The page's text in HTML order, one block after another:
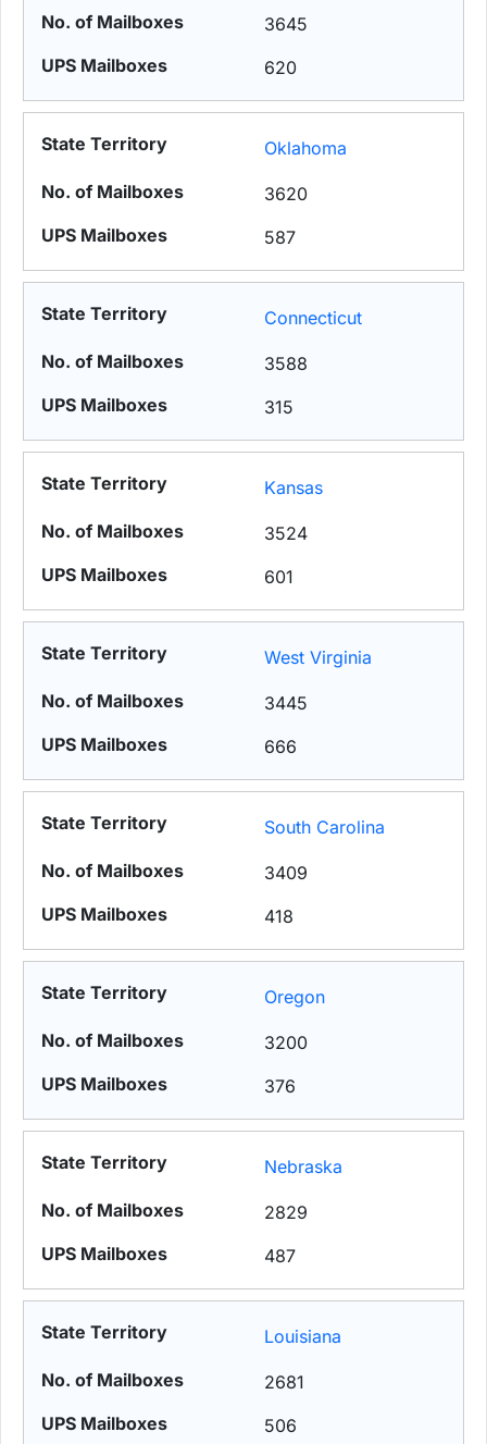
3645
620
Oklahoma
3620
587
Connecticut
3588
315
Kansas
3524
601
West Virginia
3445
666
South Carolina
3409
418
Oregon
3200
376
Nebraska
2829
487
Louisiana
2681
506